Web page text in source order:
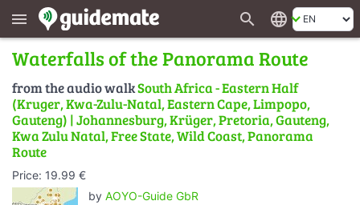
menu search language
Waterfalls of the Panorama Route
from the audio walkSouth Africa - Eastern Half
(Kruger, Kwa-Zulu-Natal, Eastern Cape, Limpopo,
Gauteng) | Johannesburg, Krüger, Pretoria, Gauteng,
Kwa Zulu Natal, Free State, Wild Coast, Panorama
Route
Price: 19.99 €
by AOYO-Guide GbR